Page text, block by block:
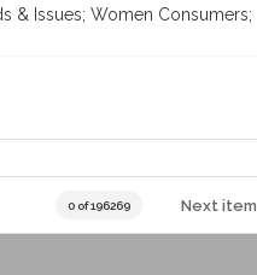
& Issues; Women Consumers;
0 of 196269 Next item